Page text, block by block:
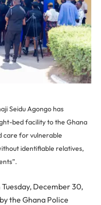
Seidu Agongo has
bed facility to the Ghana
care forvulnerable
identifiable relatives,
December 30,
the Ghana Police